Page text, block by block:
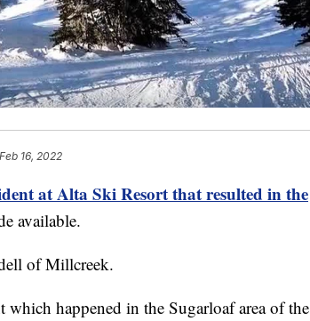
16, 2022
at Alta Ski Resort that resulted in the
available.
of Millcreek.
which happened in the Sugarloaf area of the